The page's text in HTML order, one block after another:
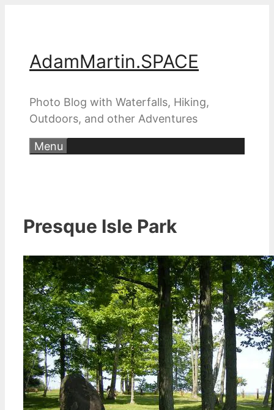
AdamMartin.SPACE
Photo Blog with Waterfalls, Hiking,
Outdoors, and other Adventures
Menu
Presque Isle Park